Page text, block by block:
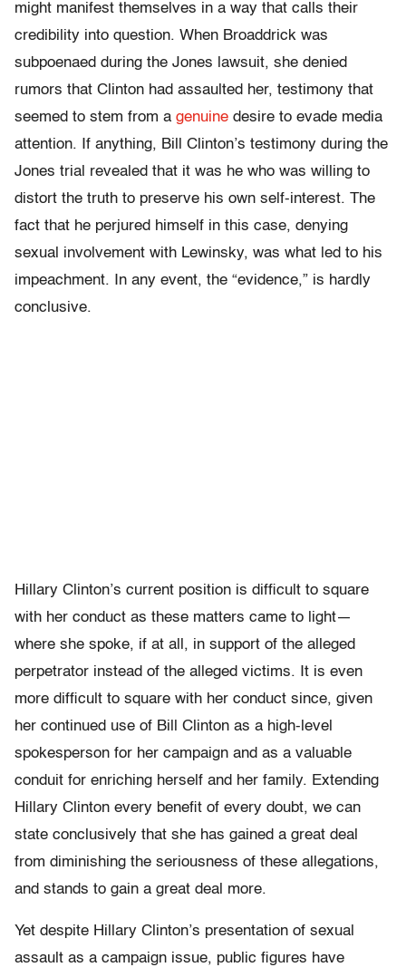
might manifest themselves in a way that calls their
credibility into question. When Broaddrick was
subpoenaed during the Jones lawsuit, she denied
rumors that Clinton had assaulted her, testimony that
seemed to stem from a genuine desire to evade media
attention. If anything, Bill Clinton’s testimony during the
Jones trial revealed that it was he who was willing to
distort the truth to preserve his own self-interest. The
fact that he perjured himself in this case, denying
sexual involvement with Lewinsky, was what led to his
impeachment. In any event, the “evidence,” is hardly
conclusive.
Hillary Clinton’s current position is difficult to square
with her conduct as these matters came to light—
where she spoke, if at all, in support of the alleged
perpetrator instead of the alleged victims. It is even
more difficult to square with her conduct since, given
her continued use of Bill Clinton as a high-level
spokesperson for her campaign and as a valuable
conduit for enriching herself and her family. Extending
Hillary Clinton every benefit of every doubt, we can
state conclusively that she has gained a great deal
from diminishing the seriousness of these allegations,
and stands to gain a great deal more.
Yet despite Hillary Clinton’s presentation of sexual
assault as a campaign issue, public figures have